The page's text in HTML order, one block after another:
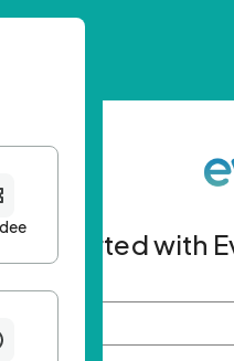
Get started with
First name